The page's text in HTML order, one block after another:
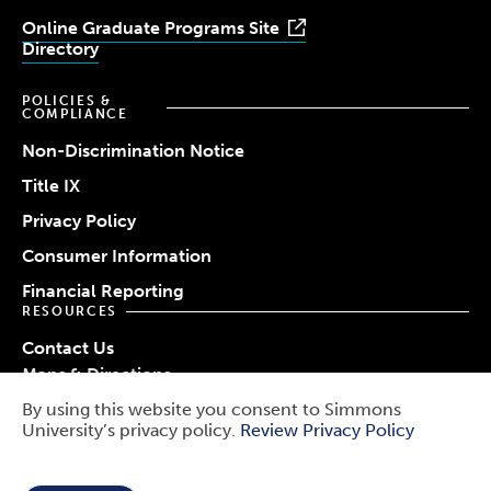
Online Graduate Programs Site
Directory
POLICIES &
COMPLIANCE
Non-Discrimination Notice
Title IX
Privacy Policy
Consumer Information
Financial Reporting
RESOURCES
Contact Us
Maps & Directions
Work at Simmons
© 2026 Simmons University
Use
By using this website you consent to Simmons
University’s privacy policy. Review Privacy Policy